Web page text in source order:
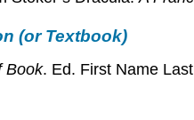
(or Textbook)
Book. Ed. First Name